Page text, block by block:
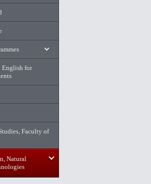
English for
Faculty of
Natural